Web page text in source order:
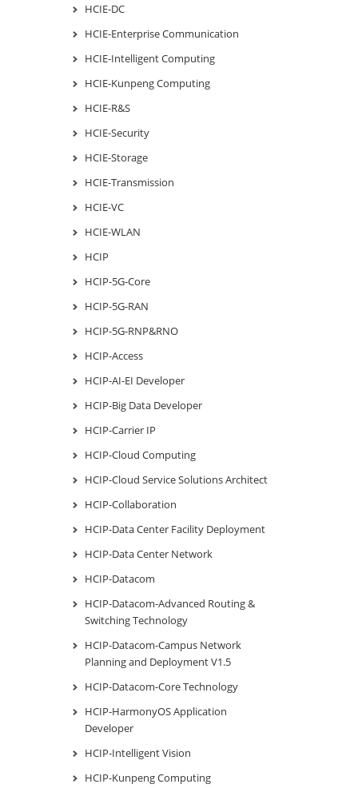
HCIE-DC
HCIE-Enterprise Communication
HCIE-Intelligent Computing
HCIE-Kunpeng Computing
HCIE-R&S
HCIE-Security
HCIE-Storage
HCIE-Transmission
HCIE-VC
HCIE-WLAN
HCIP
HCIP-5G-Core
HCIP-5G-RAN
HCIP-5G-RNP&RNO
HCIP-Access
HCIP-AI-EI Developer
HCIP-Big Data Developer
HCIP-Carrier IP
HCIP-Cloud Computing
HCIP-Cloud Service Solutions Architect
HCIP-Collaboration
HCIP-Data Center Facility Deployment
HCIP-Data Center Network
HCIP-Datacom
HCIP-Datacom-Advanced Routing &
Switching Technology
HCIP-Datacom-Campus Network
Planning and Deployment V1.5
HCIP-Datacom-Core Technology
HCIP-HarmonyOS Application
Developer
HCIP-Intelligent Vision
HCIP-Kunpeng Computing